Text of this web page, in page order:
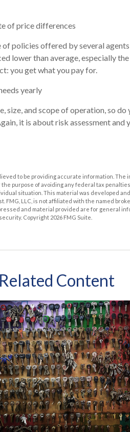
of price differences
policies offered by several
lower than average, especially
you get what you pay for.
yearly
size, and scope of operation, so do
it is about risk assessment
to be providing accurate information. The
the purpose of avoiding any federal tax
situation. This material was developed
FMG, LLC, is not affiliated with the named
and material provided are for general
Copyright 2026 FMG Suite.
Related Content